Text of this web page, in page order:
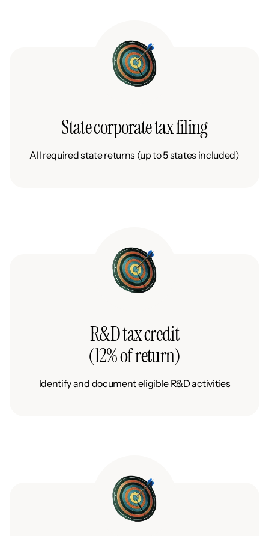
State corporate tax filing
All required state returns (up to 5 states included)
R&D tax credit
(12% of return)
Identify and document eligible R&D activities